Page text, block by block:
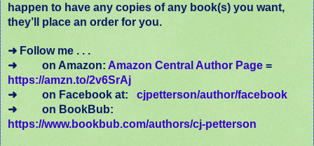
happen to have any copies of any book(s) you want,
they’ll place an order for you.
➜ Follow me . . .
➜
on Amazon: Amazon Central Author Page =
https://amzn.to/2v6SrAj
➜
on Facebook at:
cjpetterson/author/facebook
➜
on BookBub:
https://www.bookbub.com/authors/cj-petterson